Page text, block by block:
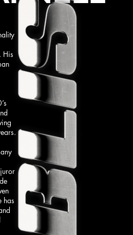
His
has